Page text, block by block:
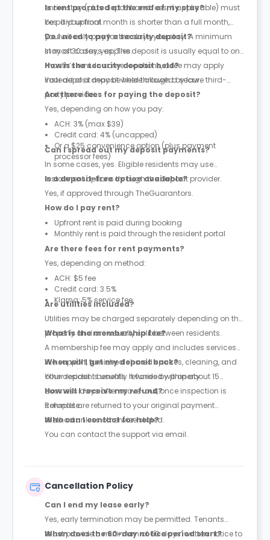
entire stay (plus deposit and fees, if applicable) must
be paid upfront.
Is rent prorated at the end of my stay?
Yes. If your final month is shorter than a full month,
you will only pay for the days you stay. A minimum
stay of 30 days applies.
Do I need to pay a security deposit?
In most cases, yes. The deposit is usually equal to one
month’s rent. In some locations, a fee may apply
instead of a deposit where allowed by law.
How is the security deposit held?
Your deposit may be held through a secure third-
party provider.
Are there fees for paying the deposit?
Yes, depending on how you pay:
ACH: 3% (max $39)
Credit card: 4% (uncapped)
Or a $25 convenience option (plus payment
processor fees)
Can I spread out my deposit payments?
In some cases, yes. Eligible residents may use
instalment options through the deposit provider.
Is a deposit-free option available?
Yes, if approved through TheGuarantors.
How do I pay rent?
Upfront rent is paid during booking
Monthly rent is paid through the resident portal
Are there fees for rent payments?
Yes, depending on method:
ACH: $5 fee
Credit card: 3.5%
Klarna: 5% service fee
Are utilities included?
Utilities may be charged separately depending on the
property and are usually split between residents.
What is the membership fee?
A membership fee may apply and includes services
like support, furnished shared spaces, cleaning, and
other resident benefits. It varies by property.
When will I get my deposit back?
Your deposit is usually refunded within about 15
business days after move-out, once inspection is
complete.
How will I receive my refund?
Refunds are returned to your original payment
method unless otherwise stated.
Who can I contact for help?
You can contact the support via email.
Cancellation Policy
Can I end my lease early?
Yes, early termination may be permitted. Tenants
must provide a minimum of 60 days’ written notice to
When does the 60-day notice period start?